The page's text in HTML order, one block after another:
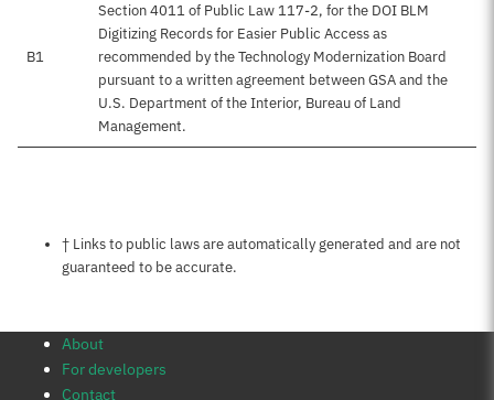
B1
Section 4011 of Public Law 117-2, for the DOI BLM
Digitizing Records for Easier Public Access as
recommended by the Technology Modernization Board
pursuant to a written agreement between GSA and the
U.S. Department of the Interior, Bureau of Land
Management.
Notes about this page
† Links to public laws are automatically generated and are not
guaranteed to be accurate.
About
For developers
Contact